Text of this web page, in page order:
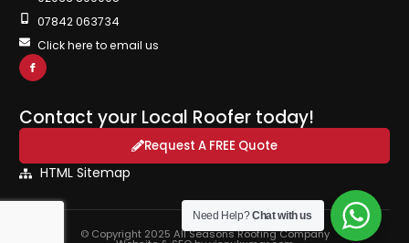
07842 063734
Click here to email us
Contact your Local Roofer today!
Request A FREE Quote
HTML Sitemap
© Copyright 2025 All Seasons Roofing Company
Need Help?Chat with us